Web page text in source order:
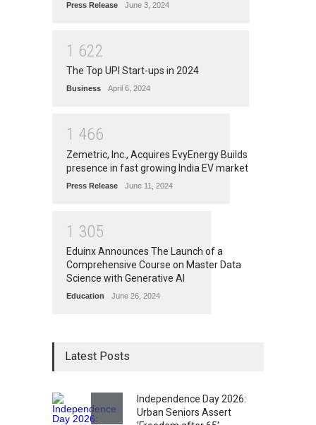
Press Release June 3, 2024
1 622
The Top UPI Start-ups in 2024
Business April 6, 2024
1 466
Zemetric, Inc., Acquires EvyEnergy Builds
presence in fast growing India EV market
Press Release June 11, 2024
1 305
Eduinx Announces The Launch of a
Comprehensive Course on Master Data
Science with Generative AI
Education June 26, 2024
Latest Posts
Independence Day 2026:
Urban Seniors Assert